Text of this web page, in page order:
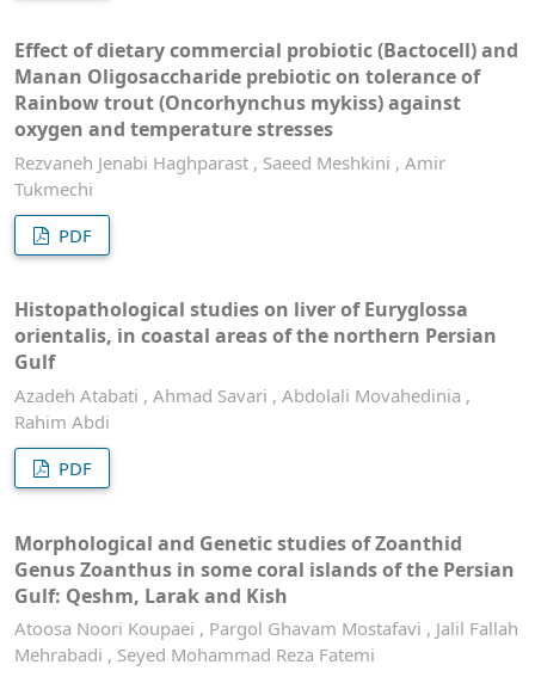
Effect of dietary commercial probiotic (Bactocell) and
Manan Oligosaccharide prebiotic on tolerance of
Rainbow trout (Oncorhynchus mykiss) against
oxygen and temperature stresses
Rezvaneh Jenabi Haghparast , Saeed Meshkini , Amir
Tukmechi
PDF
Histopathological studies on liver of Euryglossa
orientalis, in coastal areas of the northern Persian
Gulf
Azadeh Atabati , Ahmad Savari , Abdolali Movahedinia ,
Rahim Abdi
PDF
Morphological and Genetic studies of Zoanthid
Genus Zoanthus in some coral islands of the Persian
Gulf: Qeshm, Larak and Kish
Atoosa Noori Koupaei , Pargol Ghavam Mostafavi , Jalil Fallah
Mehrabadi , Seyed Mohammad Reza Fatemi